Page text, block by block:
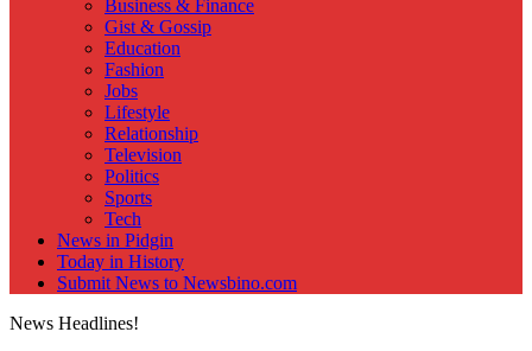
Business & Finance
Gist & Gossip
Education
Fashion
Jobs
Lifestyle
Relationship
Television
Politics
Sports
Tech
News in Pidgin
Today in History
Submit News to Newsbino.com
News Headlines!